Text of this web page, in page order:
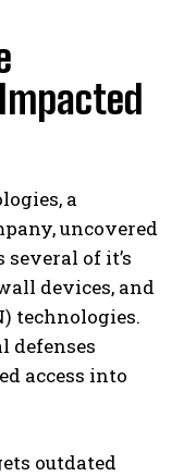
a
uncovered
of it’s
devices, and
technologies.
defenses
access into
outdated